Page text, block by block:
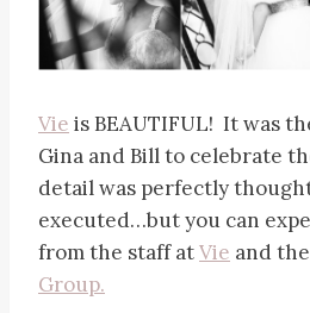
Vie is BEAUTIFUL! It was
Gina and Bill to celebrate
detail was perfectly
executed…but you can
from the staff atVie and the
Group.